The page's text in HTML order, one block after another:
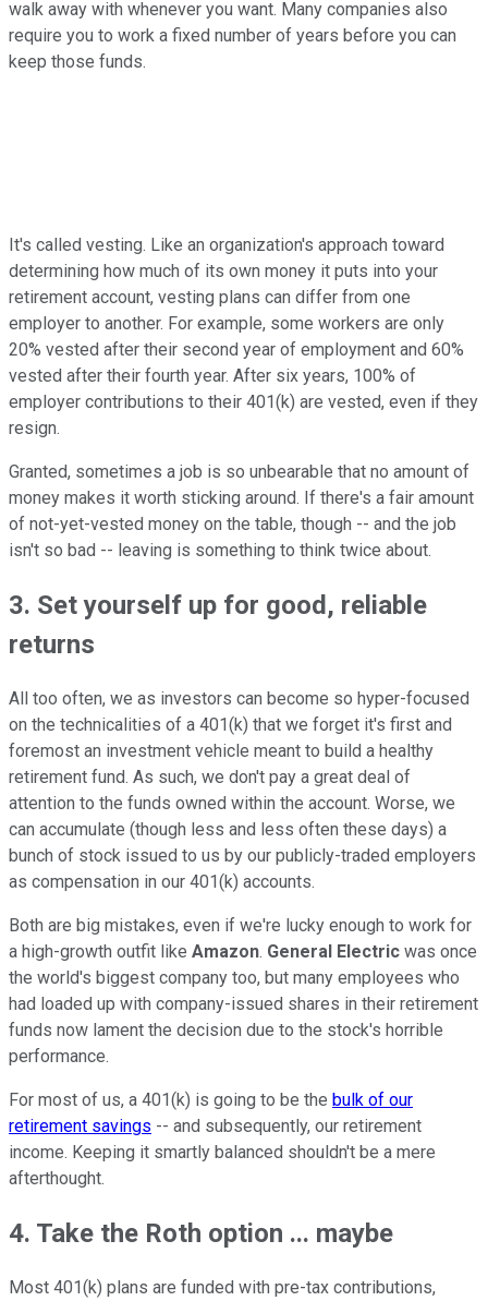
walk away with whenever you want. Many companies also
require you to work a fixed number of years before you can
keep those funds.
It's called vesting. Like an organization's approach toward
determining how much of its own money it puts into your
retirement account, vesting plans can differ from one
employer to another. For example, some workers are only
20% vested after their second year of employment and 60%
vested after their fourth year. After six years, 100% of
employer contributions to their 401(k) are vested, even if they
resign.
Granted, sometimes a job is so unbearable that no amount of
money makes it worth sticking around. If there's a fair amount
of not-yet-vested money on the table, though -- and the job
isn't so bad -- leaving is something to think twice about.
3. Set yourself up for good, reliable
returns
All too often, we as investors can become so hyper-focused
on the technicalities of a 401(k) that we forget it's first and
foremost an investment vehicle meant to build a healthy
retirement fund. As such, we don't pay a great deal of
attention to the funds owned within the account. Worse, we
can accumulate (though less and less often these days) a
bunch of stock issued to us by our publicly-traded employers
as compensation in our 401(k) accounts.
Both are big mistakes, even if we're lucky enough to work for
a high-growth outfit like Amazon. General Electric was once
the world's biggest company too, but many employees who
had loaded up with company-issued shares in their retirement
funds now lament the decision due to the stock's horrible
performance.
For most of us, a 401(k) is going to be the bulk of our
retirement savings -- and subsequently, our retirement
income. Keeping it smartly balanced shouldn't be a mere
afterthought.
4. Take the Roth option ... maybe
Most 401(k) plans are funded with pre-tax contributions,